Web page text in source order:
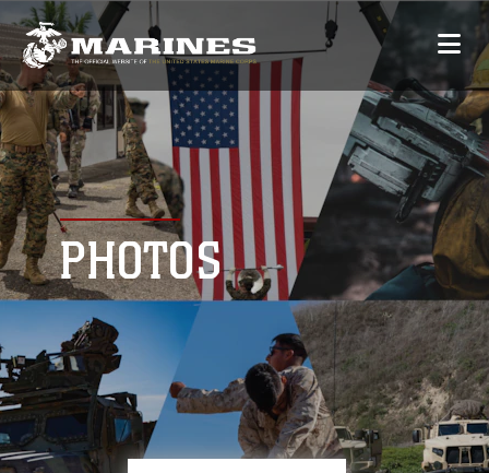
PHOTOS